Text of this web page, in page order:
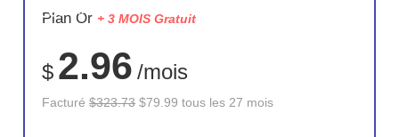
ÉCONOM
75%
Plan Or + 3 MOIS Gratuit
$ 2.96 /mois
Facturé$323.73 $79.99 tous les 27 mois